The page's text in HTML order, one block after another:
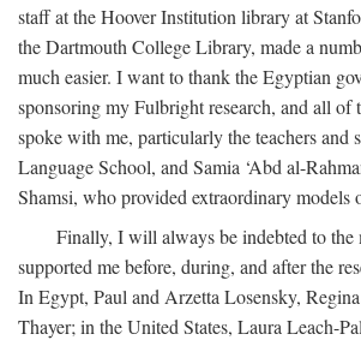
staff at the Hoover Institution library at
the Dartmouth College Library, made a
much easier. I want to thank the Egyptian
sponsoring my Fulbright research, and all of
spoke with me, particularly the teachers and
Language School, and Samia ‘Abd al-
Shamsi, who provided extraordinary models
Finally, I will always be indebted to the
supported me before, during, and after the
In Egypt, Paul and Arzetta Losensky,
Thayer; in the United States, Laura Leach-